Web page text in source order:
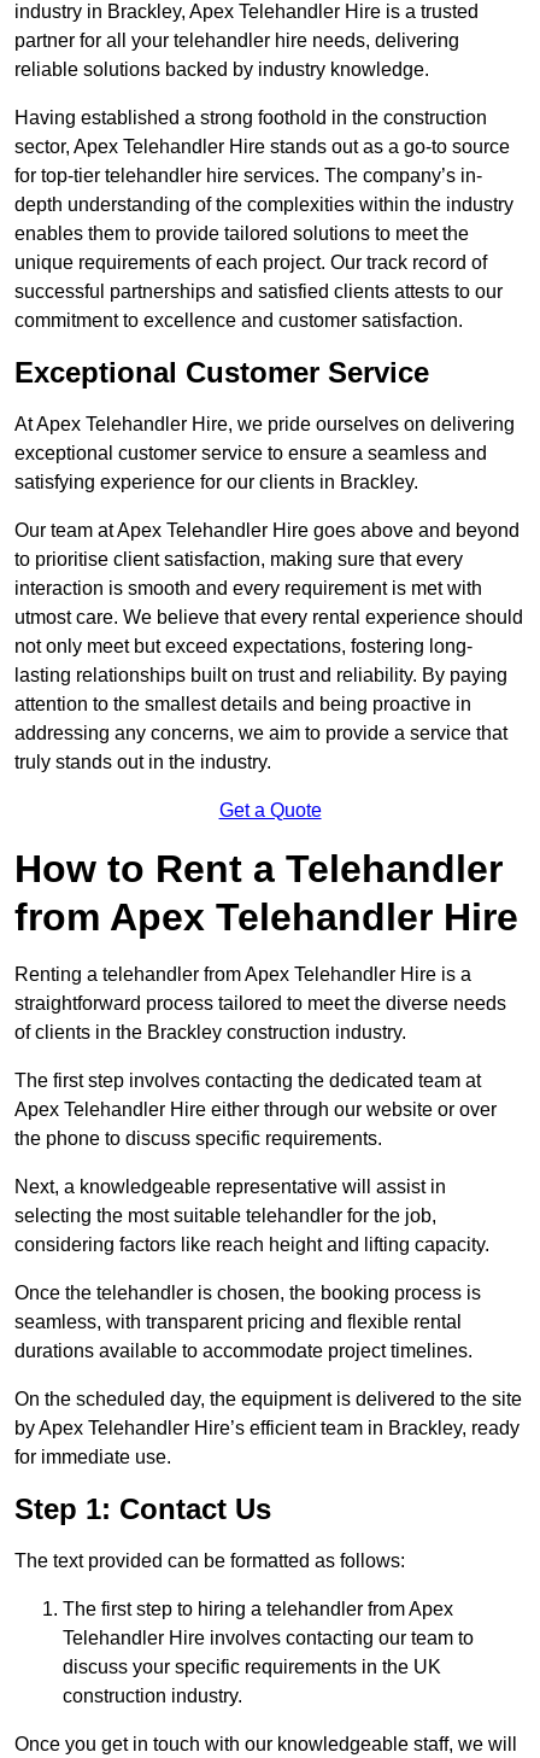
industry in Brackley, Apex Telehandler Hire is a trusted
partner for all your telehandler hire needs, delivering
reliable solutions backed by industry knowledge.
Having established a strong foothold in the construction
sector, Apex Telehandler Hire stands out as a go-to source
for top-tier telehandler hire services. The company’s in-
depth understanding of the complexities within the industry
enables them to provide tailored solutions to meet the
unique requirements of each project. Our track record of
successful partnerships and satisfied clients attests to our
commitment to excellence and customer satisfaction.
Exceptional Customer Service
At Apex Telehandler Hire, we pride ourselves on delivering
exceptional customer service to ensure a seamless and
satisfying experience for our clients in Brackley.
Our team at Apex Telehandler Hire goes above and beyond
to prioritise client satisfaction, making sure that every
interaction is smooth and every requirement is met with
utmost care. We believe that every rental experience should
not only meet but exceed expectations, fostering long-
lasting relationships built on trust and reliability. By paying
attention to the smallest details and being proactive in
addressing any concerns, we aim to provide a service that
truly stands out in the industry.
Get a Quote
How to Rent a Telehandler
from Apex Telehandler Hire
Renting a telehandler from Apex Telehandler Hire is a
straightforward process tailored to meet the diverse needs
of clients in the Brackley construction industry.
The first step involves contacting the dedicated team at
Apex Telehandler Hire either through our website or over
the phone to discuss specific requirements.
Next, a knowledgeable representative will assist in
selecting the most suitable telehandler for the job,
considering factors like reach height and lifting capacity.
Once the telehandler is chosen, the booking process is
seamless, with transparent pricing and flexible rental
durations available to accommodate project timelines.
On the scheduled day, the equipment is delivered to the site
by Apex Telehandler Hire’s efficient team in Brackley, ready
for immediate use.
Step 1: Contact Us
The text provided can be formatted as follows:
The first step to hiring a telehandler from Apex
Telehandler Hire involves contacting our team to
discuss your specific requirements in the UK
construction industry.
Once you get in touch with our knowledgeable staff, we will